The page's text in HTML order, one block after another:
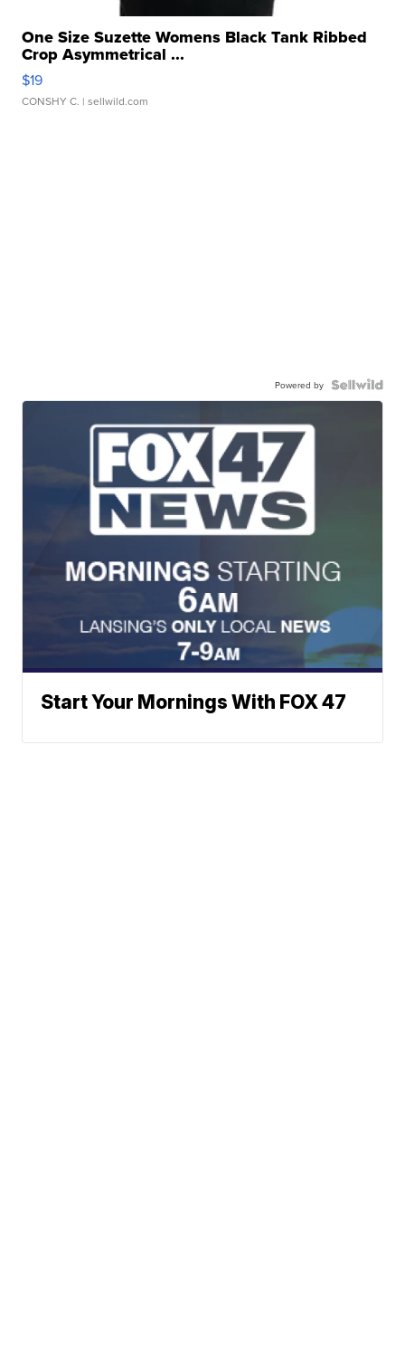
One Size Suzette Womens Black Tank Ribbed
Crop Asymmetrical ...
$19
CONSHY C. | sellwild.com
Powered by
Start Your Mornings With FOX 47